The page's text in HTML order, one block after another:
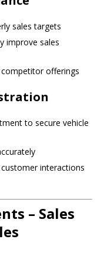
sales targets
improve sales
offerings
to secure vehicle
interactions
– Sales